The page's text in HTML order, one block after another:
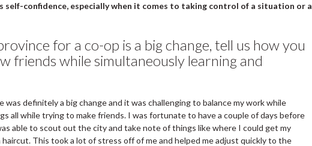
self-confidence, especially when it comes to taking control of a situation or a
for a co-op is a big change, tell us how you
friends while simultaneously learning and
was definitely a big change and it was challenging to balance my work while
all while trying to make friends. I was fortunate to have a couple of days before
able to scout out the city and take note of things like where I could get my
This took a lot of stress off of me and helped me adjust quickly to the